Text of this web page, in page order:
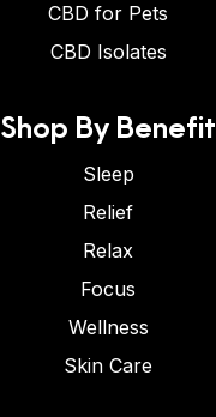
CBD for Pets
CBD Isolates
Shop By Benefit
Sleep
Relief
Relax
Focus
Wellness
Skin Care